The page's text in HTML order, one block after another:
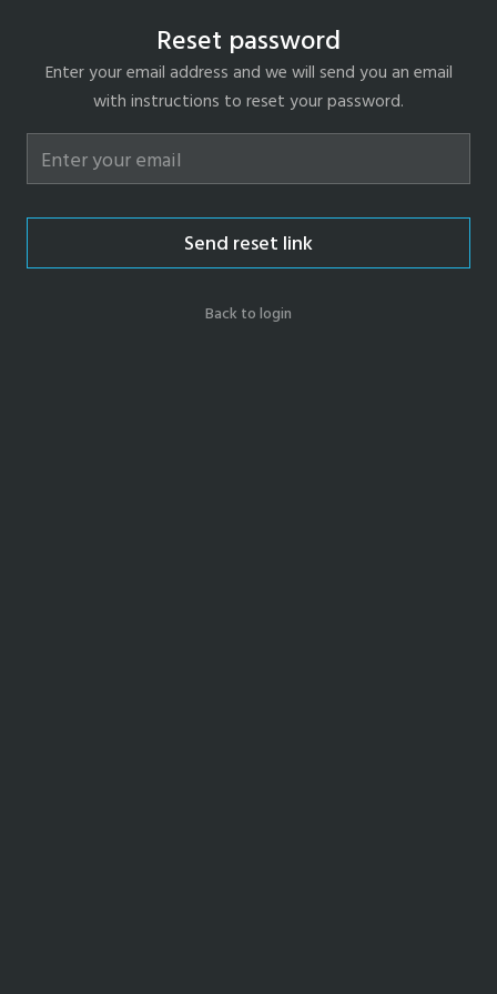
Reset password
Enter your email address and we will send you an email
with instructions to reset your password.
Send reset link
Back to login